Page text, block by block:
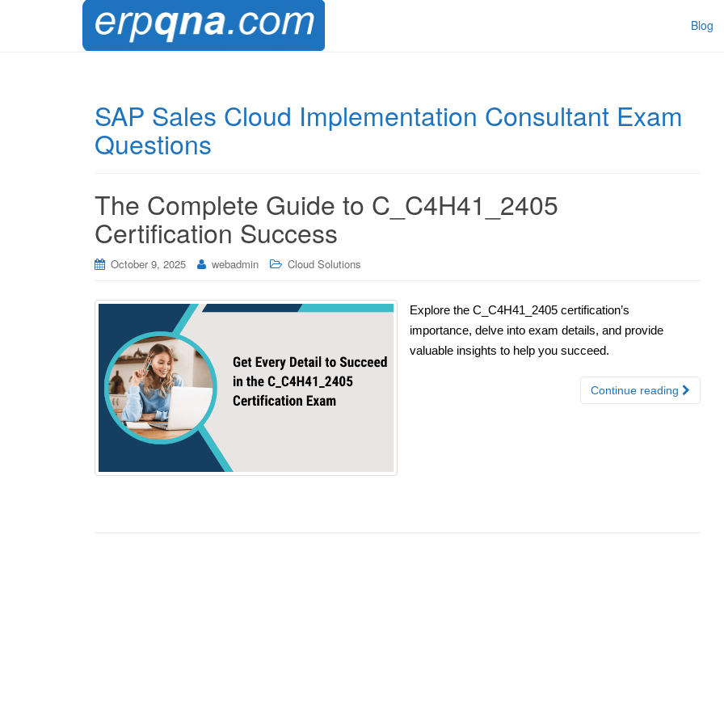
Blog
SAP Sales Cloud Implementation Consultant Exam
Questions
The Complete Guide to C_C4H41_2405
Certification Success
October 9, 2025 webadmin Cloud Solutions
Explore the C_C4H41_2405 certification’s
importance, delve into exam details, and provide
valuable insights to help you succeed.
Continue reading